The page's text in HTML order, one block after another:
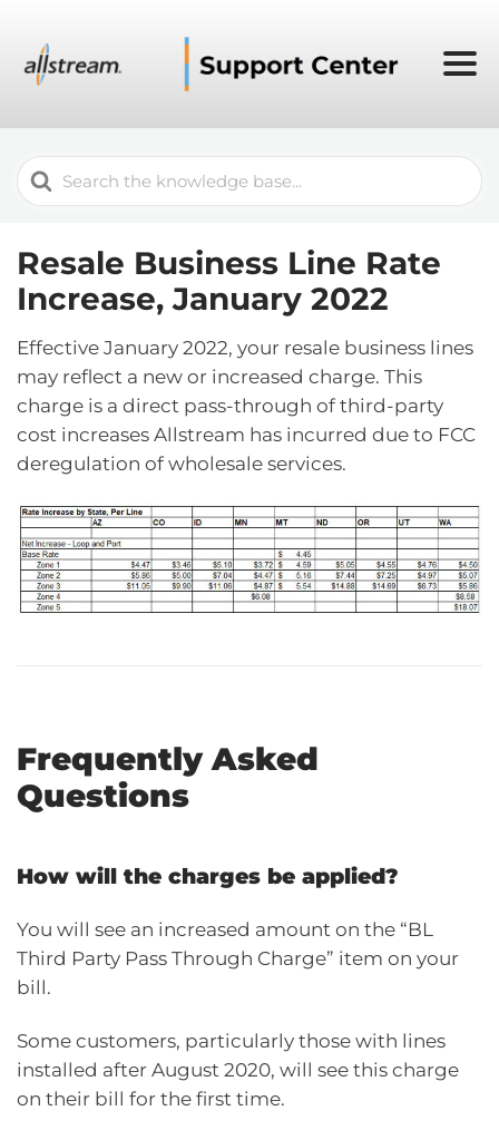
Search
For
Resale Business Line Rate
Increase, January 2022
Effective January 2022, your resale business lines
may reflect a new or increased charge. This
charge is a direct pass-through of third-party
cost increases Allstream has incurred due to FCC
deregulation of wholesale services.
Frequently Asked
Questions
How will the charges be applied?
You will see an increased amount on the “BL
Third Party Pass Through Charge” item on your
bill.
Some customers, particularly those with lines
installed after August 2020, will see this charge
on their bill for the first time.